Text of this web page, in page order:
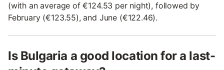
(with an average of €124.53 per night), followed by
February (€123.55), and June (€122.46).
Is Bulgaria a good location for a last-